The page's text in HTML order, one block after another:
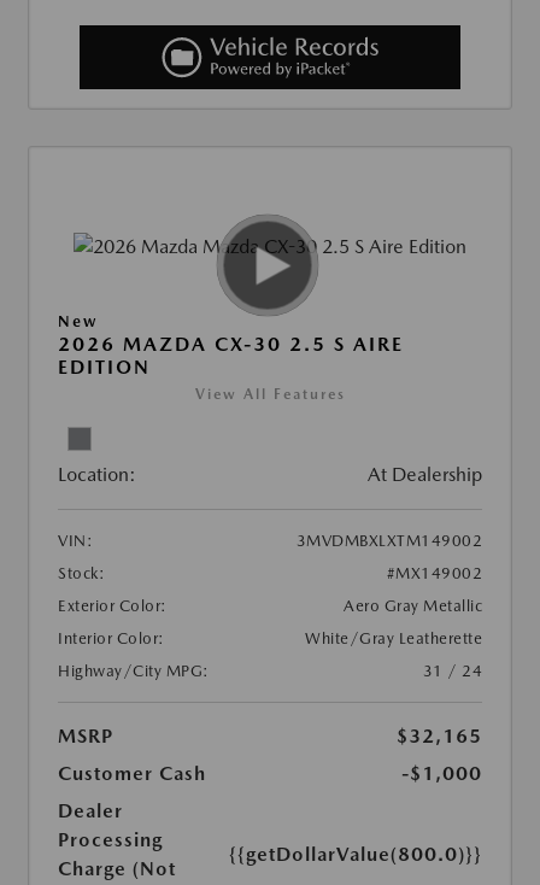
New
2026 MAZDA CX-30 2.5 S AIRE
EDITION
View All Features
Location: At Dealership
VIN:
3MVDMBXLXTM149002
Stock:
#MX149002
Exterior Color:
Aero Gray Metallic
Interior Color:
White/Gray Leatherette
Highway/City MPG:
31 / 24
MSRP
$32,165
Customer Cash
-$1,000
Dealer
Processing
Charge (Not
{{getDollarValue(800.0)}}